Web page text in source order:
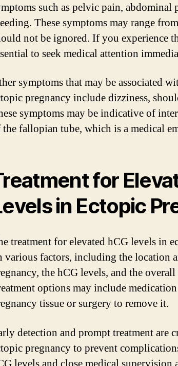
such as pelvic pain, abdominal
These symptoms may range
not be ignored. If you experience
to seek medical attention
symptoms that may be associated
pregnancy include dizziness,
symptoms may be indicative of
fallopian tube, which is a medical
for
in Ectopic
treatment for elevated hCG levels in
various factors, including the location
the hCG levels, and the
options may include
tissue or surgery to remove it.
detection and prompt treatment are
pregnancy to prevent